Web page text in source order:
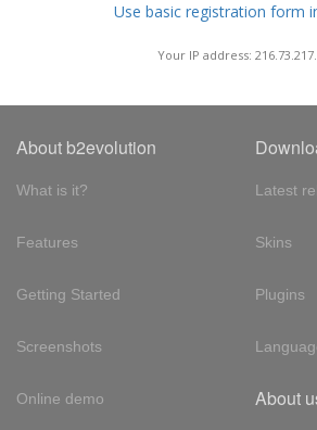
Use basic registration form
Your IP address:
About b2evolution
What is it?
Features
Getting Started
Screenshots
Online demo
Latest
Skins
Plugins
About